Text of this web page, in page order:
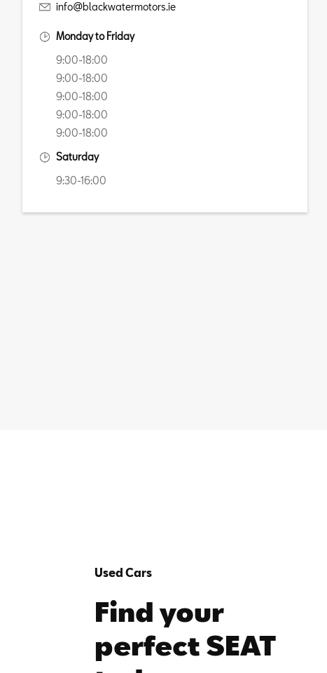
info@blackwatermotors.ie
Monday to Friday
9:00-18:00
9:00-18:00
9:00-18:00
9:00-18:00
9:00-18:00
Saturday
9:30-16:00
Used Cars
Find your
perfect SEAT